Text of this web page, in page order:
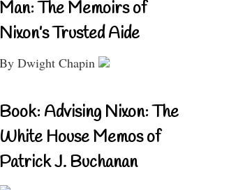
Man: The Memoirs of
Nixon’s Trusted Aide
By Dwight Chapin
Book: Advising Nixon: The
White House Memos of
Patrick J. Buchanan